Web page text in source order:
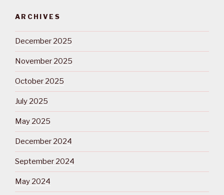
ARCHIVES
December 2025
November 2025
October 2025
July 2025
May 2025
December 2024
September 2024
May 2024